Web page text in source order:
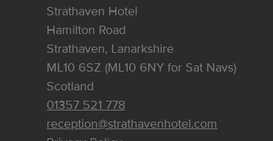
Strathaven Hotel
Hamilton Road
Strathaven, Lanarkshire
ML10 6SZ (ML10 6NY for Sat Navs)
Scotland
01357 521 778
reception@strathavenhotel.com